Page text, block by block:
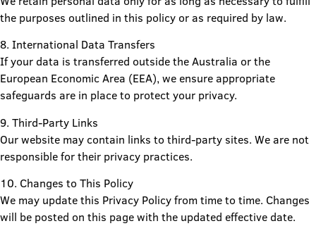
the purposes outlined in this policy or as required by law.
8. International Data Transfers
If your data is transferred outside the Australia or the
European Economic Area (EEA), we ensure appropriate
safeguards are in place to protect your privacy.
9. Third-Party Links
Our website may contain links to third-party sites. We are not
responsible for their privacy practices.
10. Changes to This Policy
We may update this Privacy Policy from time to time. Changes
will be posted on this page with the updated effective date.